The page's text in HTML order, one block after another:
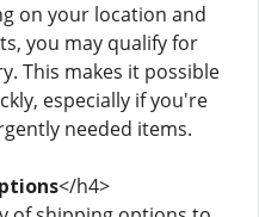
on your location and
you may qualify for
This makes it possible
especially if you're
needed items.
</h4>